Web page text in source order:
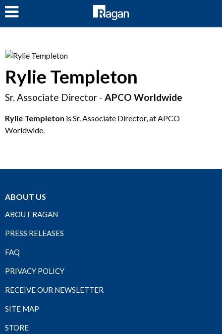
Rylie Templeton
Sr. Associate Director - APCO Worldwide
Rylie Templeton is Sr. Associate Director, at APCO
Worldwide.
ABOUT US
ABOUT RAGAN
PRESS RELEASES
FAQ
PRIVACY POLICY
RECEIVE OUR NEWSLETTER
SITE MAP
STORE